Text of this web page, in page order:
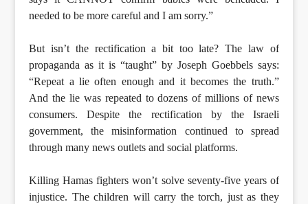
needed to be more careful and I am sorry.”
But isn’t the rectification a bit too late? The law of
propaganda as it is “taught” by Joseph Goebbels says:
“Repeat a lie often enough and it becomes the truth.”
And the lie was repeated to dozens of millions of news
consumers. Despite the rectification by the Israeli
government, the misinformation continued to spread
through many news outlets and social platforms.
Killing Hamas fighters won’t solve seventy-five years of
injustice. The children will carry the torch, just as they